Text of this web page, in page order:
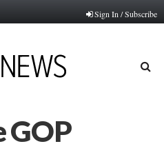
Sign In / Subscribe
GOP